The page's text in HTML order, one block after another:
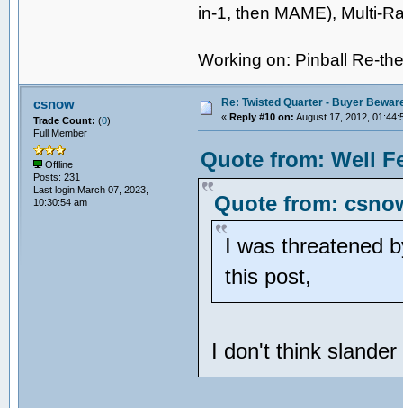
in-1, then MAME), Multi-
Working on: Pinball Re-
csnow
Trade Count: (0)
Full Member
Offline
Posts: 231
Last login:March 07, 2023,
10:30:54 am
Re: Twisted Quarter - Buyer
« Reply #10 on: August 17, 2012,
Quote from: Well
Quote from:
I was threatened
this post,
I don't think